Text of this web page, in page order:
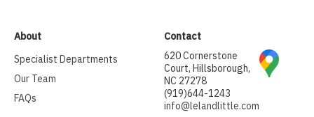
About
Specialist Departments
Our Team
FAQs
Contact
620 Cornerstone
Court, Hillsborough,
NC 27278
(919)644-1243
info@lelandlittle.com